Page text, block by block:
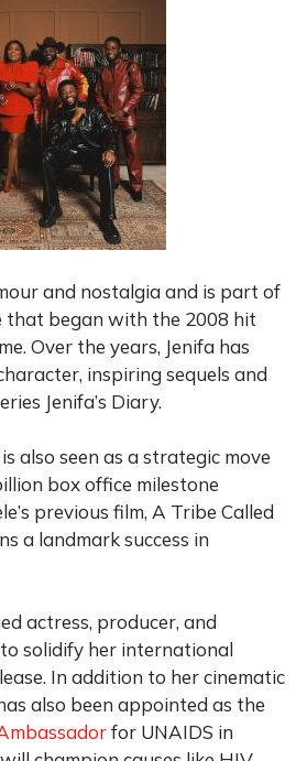
and nostalgia and is part of
that began with the 2008 hit
Over the years, Jenifa has
inspiring sequels and
Jenifa’s Diary.
also seen as a strategic move
box office milestone
previous film, A Tribe Called
a landmark success in
actress, producer, and
solidify her international
In addition to her cinematic
also been appointed as the
for UNAIDS in